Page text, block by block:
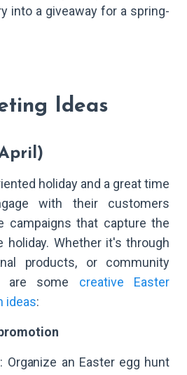
into a giveaway for a spring-
Ideas
holiday and a great time
with their customers
campaigns that capture the
Whether it's through
products, or community
are some creative Easter
ideas:
: Organize an Easter egg hunt